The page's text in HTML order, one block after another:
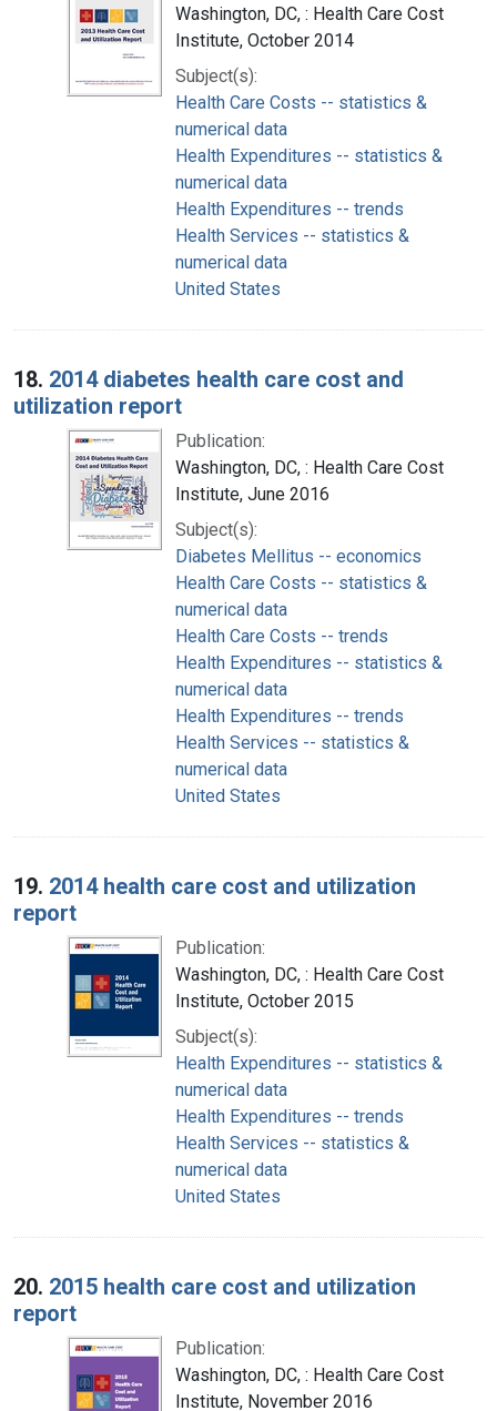
Washington, DC, : Health Care Cost
Institute, October 2014
Subject(s):
Health Care Costs -- statistics &
numerical data
Health Expenditures -- statistics &
numerical data
Health Expenditures -- trends
Health Services -- statistics &
numerical data
United States
18. 2014 diabetes health care cost and
utilization report
Publication:
Washington, DC, : Health Care Cost
Institute, June 2016
Subject(s):
Diabetes Mellitus -- economics
Health Care Costs -- statistics &
numerical data
Health Care Costs -- trends
Health Expenditures -- statistics &
numerical data
Health Expenditures -- trends
Health Services -- statistics &
numerical data
United States
19. 2014 health care cost and utilization
report
Publication:
Washington, DC, : Health Care Cost
Institute, October 2015
Subject(s):
Health Expenditures -- statistics &
numerical data
Health Expenditures -- trends
Health Services -- statistics &
numerical data
United States
20. 2015 health care cost and utilization
report
Publication:
Washington, DC, : Health Care Cost
Institute, November 2016